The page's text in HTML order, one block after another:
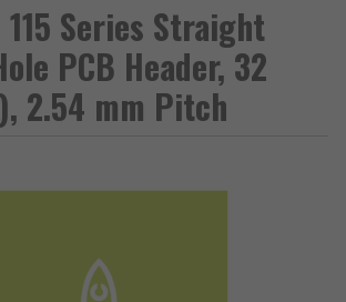
Series Straight
PCB Header, 32
2.54 mm Pitch